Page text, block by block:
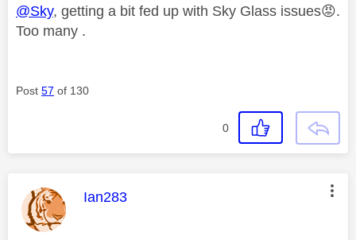
@Sky, getting a bit fed up with Sky Glass issues😡.
Too many .
Post 57 of 130
0
This message was authored by:
Ian283